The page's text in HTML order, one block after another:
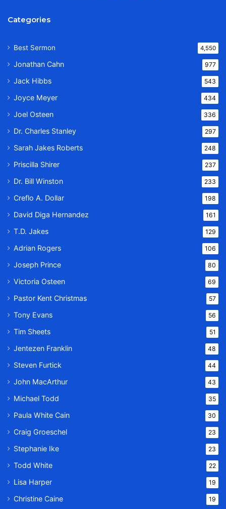
Categories
Best Sermon 4,550
Jonathan Cahn 977
Jack Hibbs 543
Joyce Meyer 434
Joel Osteen 336
Dr. Charles Stanley 297
Sarah Jakes Roberts 248
Priscilla Shirer 237
Dr. Bill Winston 233
Creflo A. Dollar 198
David Diga Hernandez 161
T.D. Jakes 129
Adrian Rogers 106
Joseph Prince 80
Victoria Osteen 69
Pastor Kent Christmas 57
Tony Evans 56
Tim Sheets 51
Jentezen Franklin 48
Steven Furtick 44
John MacArthur 43
Michael Todd 35
Paula White Cain 30
Craig Groeschel 23
Stephanie Ike 23
Todd White 22
Lisa Harper 19
Christine Caine 19